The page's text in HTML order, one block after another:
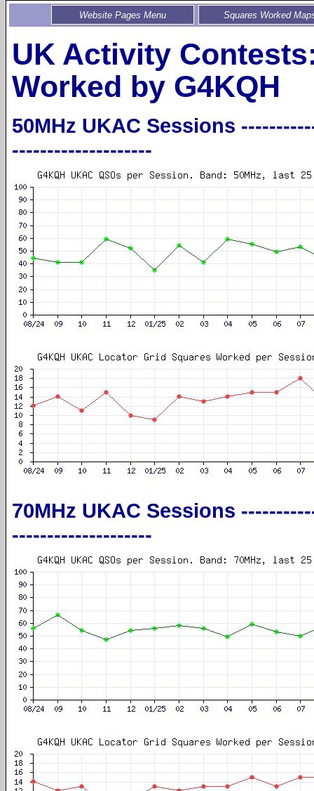
Website Pages Menu Squares Worked
UK Activity
Worked by G4KQH
50MHz UKAC Sessions
--------------------
70MHz UKAC Sessions
--------------------